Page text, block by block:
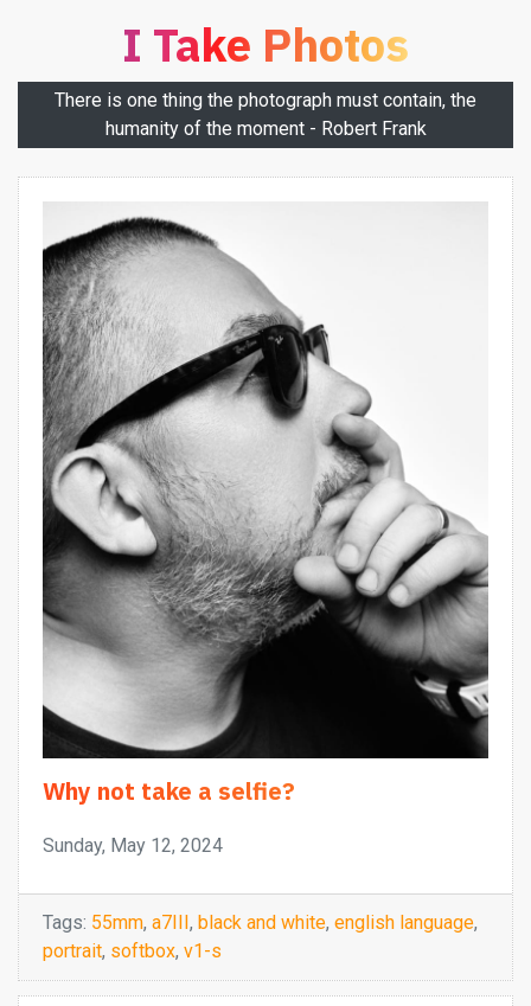
I Take Photos
There is one thing the photograph must contain, the
humanity of the moment - Robert Frank
Why not take a selfie?
Sunday, May 12, 2024
Tags: 55mm, a7III, black and white, english language,
portrait, softbox, v1-s